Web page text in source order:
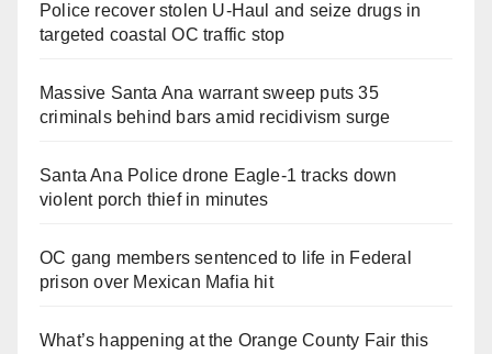
Police recover stolen U-Haul and seize drugs in
targeted coastal OC traffic stop
Massive Santa Ana warrant sweep puts 35
criminals behind bars amid recidivism surge
Santa Ana Police drone Eagle-1 tracks down
violent porch thief in minutes
OC gang members sentenced to life in Federal
prison over Mexican Mafia hit
What’s happening at the Orange County Fair this